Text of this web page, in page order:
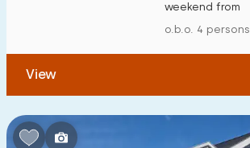
weekend from
o.b.o. 4 persons
View